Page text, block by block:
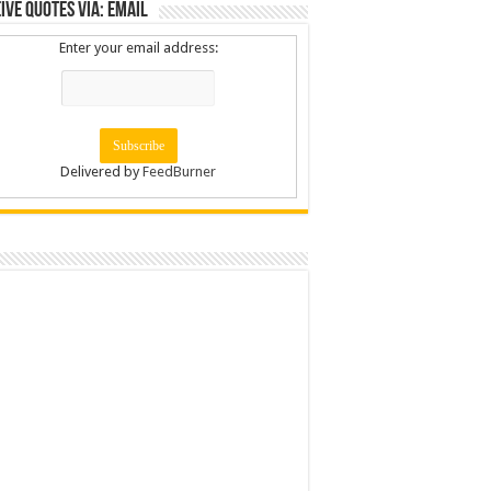
Quotes via: Email
Enter your email address:
Delivered byFeedBurner